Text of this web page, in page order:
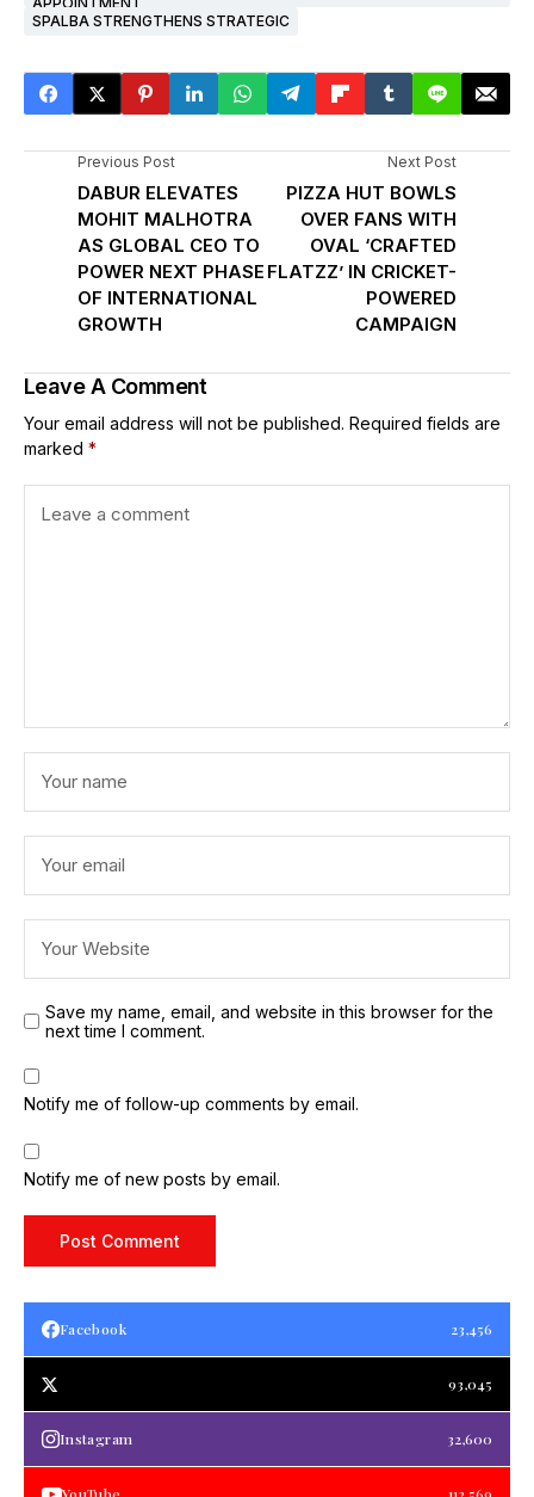
SPALBA STRENGTHENS STRATEGIC
Previous Post
DABUR ELEVATES
MOHIT MALHOTRA
AS GLOBAL CEO TO
POWER NEXT PHASE
OF INTERNATIONAL
GROWTH
Next Post
PIZZA HUT BOWLS
OVER FANS WITH
OVAL ‘CRAFTED
FLATZZ’ IN CRICKET-
POWERED
CAMPAIGN
Leave A Comment
Your email address will not be published. Required fields are
marked *
Save my name, email, and website in this browser for the
next time I comment.
Notify me of follow-up comments by email.
Notify me of new posts by email.
Facebook 23,456
93,045
Instagram 32,600